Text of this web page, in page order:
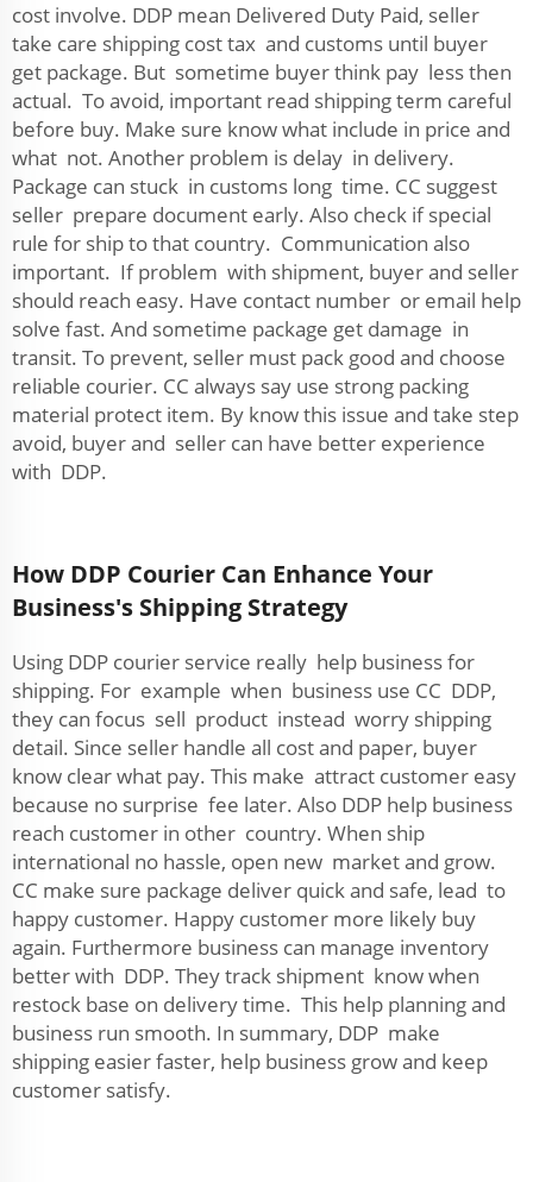
cost involve. DDP mean Delivered Duty Paid, seller
take care shipping cost tax and customs until buyer
get package. But sometime buyer think pay less then
actual. To avoid, important read shipping term careful
before buy. Make sure know what include in price and
what not. Another problem is delay in delivery.
Package can stuck in customs long time. CC suggest
seller prepare document early. Also check if special
rule for ship to that country. Communication also
important. If problem with shipment, buyer and seller
should reach easy. Have contact number or email help
solve fast. And sometime package get damage in
transit. To prevent, seller must pack good and choose
reliable courier. CC always say use strong packing
material protect item. By know this issue and take step
avoid, buyer and seller can have better experience
with DDP.
How DDP Courier Can Enhance Your
Business's Shipping Strategy
Using DDP courier service really help business for
shipping. For example when business use CC DDP,
they can focus sell product instead worry shipping
detail. Since seller handle all cost and paper, buyer
know clear what pay. This make attract customer easy
because no surprise fee later. Also DDP help business
reach customer in other country. When ship
international no hassle, open new market and grow.
CC make sure package deliver quick and safe, lead to
happy customer. Happy customer more likely buy
again. Furthermore business can manage inventory
better with DDP. They track shipment know when
restock base on delivery time. This help planning and
business run smooth. In summary, DDP make
shipping easier faster, help business grow and keep
customer satisfy.